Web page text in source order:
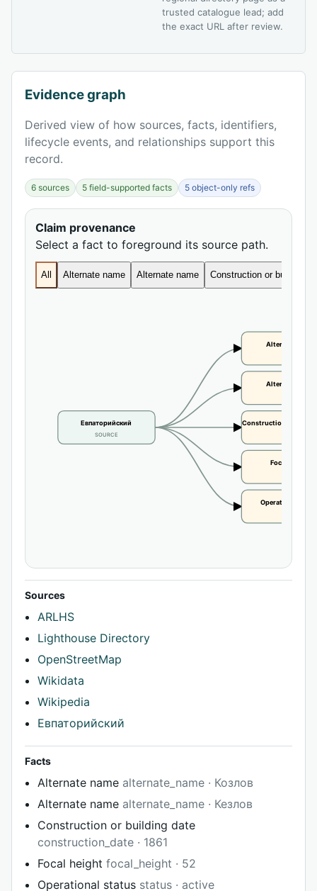
trusted catalogue lead; add
the exact URL after review.
Evidence graph
Derived view of how sources, facts, identifiers,
lifecycle events, and relationships support this
record.
6 sources 5 field-supported facts 5 object-only refs
Claim provenance
Select a fact to foreground its source path.
All Alternate name Alternate name Construction or building
Евпаторийский
SOURCE
Alternate name
Alternate name
Construction or
Focal height
Operational
Sources
ARLHS
Lighthouse Directory
OpenStreetMap
Wikidata
Wikipedia
Евпаторийский
Facts
Alternate name alternate_name · Козлов
Alternate name alternate_name · Кезлов
Construction or building date
construction_date · 1861
Focal height focal_height · 52
Operational status status · active